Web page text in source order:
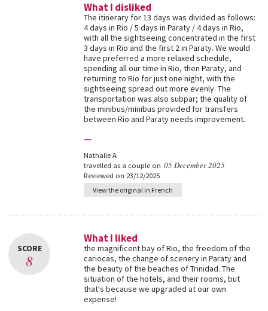
What I disliked
The itinerary for 13 days was divided as follows:
4 days in Rio / 5 days in Paraty / 4 days in Rio,
with all the sightseeing concentrated in the first
3 days in Rio and the first 2 in Paraty. We would
have preferred a more relaxed schedule,
spending all our time in Rio, then Paraty, and
returning to Rio for just one night, with the
sightseeing spread out more evenly. The
transportation was also subpar; the quality of
the minibus/minibus provided for transfers
between Rio and Paraty needs improvement.
—
Nathalie A
travelled as a couple on 05 December 2025
Reviewed on 23/12/2025
View the original in French
SCORE
8
What I liked
the magnificent bay of Rio, the freedom of the
cariocas, the change of scenery in Paraty and
the beauty of the beaches of Trinidad. The
situation of the hotels, and their rooms, but
that's because we upgraded at our own
expense!